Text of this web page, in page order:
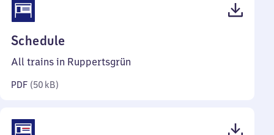
Schedule
50
All trains in Ruppertsgrün
PDF (50 kB)